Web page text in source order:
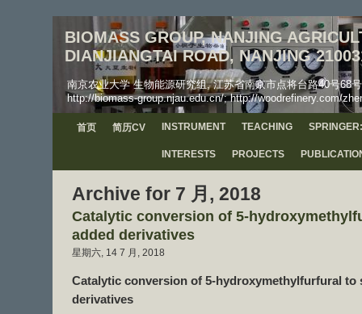
BIOMASS GROUP, NANJING
DIANJIANGTAI ROAD, NANJING
南京农业大学 生物能源研究组, 江苏省南京市点将台路40号68
http://biomass-group.njau.edu.cn/; http://woodrefinery.com/
首页 简历CV INSTRUMENT TEACHING
INTERESTS PROJECTS
Archive for 7 月, 2018
Catalytic conversion of 5-
added derivatives
星期六, 14 7 月, 2018
Catalytic conversion of 5-hydroxymethylfurfural to
derivatives